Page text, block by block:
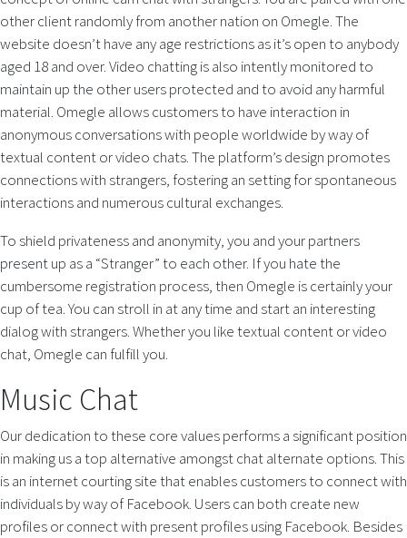
other client randomly from another nation on Omegle. The
website doesn’t have any age restrictions as it’s open to anybody
aged 18 and over. Video chatting is also intently monitored to
maintain up the other users protected and to avoid any harmful
material. Omegle allows customers to have interaction in
anonymous conversations with people worldwide by way of
textual content or video chats. The platform’s design promotes
connections with strangers, fostering an setting for spontaneous
interactions and numerous cultural exchanges.
To shield privateness and anonymity, you and your partners
present up as a “Stranger” to each other. If you hate the
cumbersome registration process, then Omegle is certainly your
cup of tea. You can stroll in at any time and start an interesting
dialog with strangers. Whether you like textual content or video
chat, Omegle can fulfill you.
Music Chat
Our dedication to these core values performs a significant position
in making us a top alternative amongst chat alternate options. This
is an internet courting site that enables customers to connect with
individuals by way of Facebook. Users can both create new
profiles or connect with present profiles using Facebook. Besides